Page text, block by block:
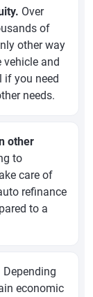
Over
of
other way
vehicle and
if you need
needs.
other
to
care of
refinance
to a
Depending
economic